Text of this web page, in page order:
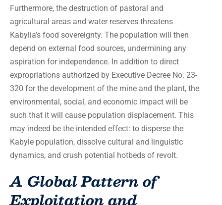
Furthermore, the destruction of pastoral and
agricultural areas and water reserves threatens
Kabylia’s food sovereignty. The population will then
depend on external food sources, undermining any
aspiration for independence. In addition to direct
expropriations authorized by Executive Decree No. 23-
320 for the development of the mine and the plant, the
environmental, social, and economic impact will be
such that it will cause population displacement. This
may indeed be the intended effect: to disperse the
Kabyle population, dissolve cultural and linguistic
dynamics, and crush potential hotbeds of revolt.
A Global Pattern of
Exploitation and